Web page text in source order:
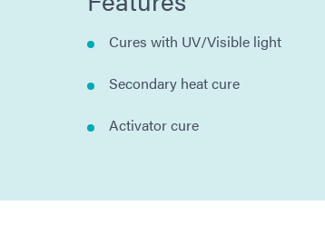
Cures with UV/Visible light
Secondary heat cure
Activator cure